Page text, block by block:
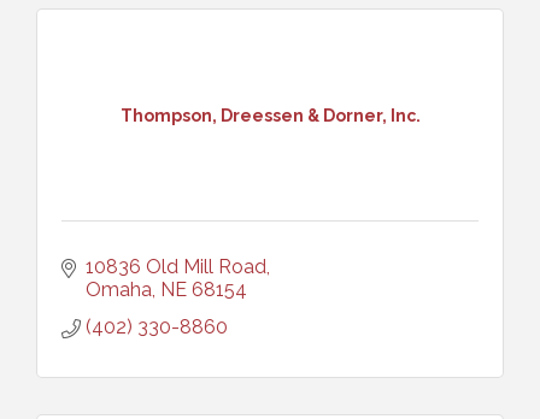
Thompson, Dreessen & Dorner, Inc.
10836 Old Mill Road
Omaha NE 68154
(402) 330-8860